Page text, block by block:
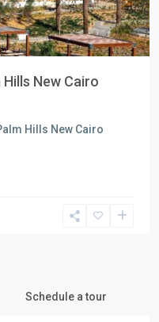
New Cairo
Hills New Cairo
Schedule a tour